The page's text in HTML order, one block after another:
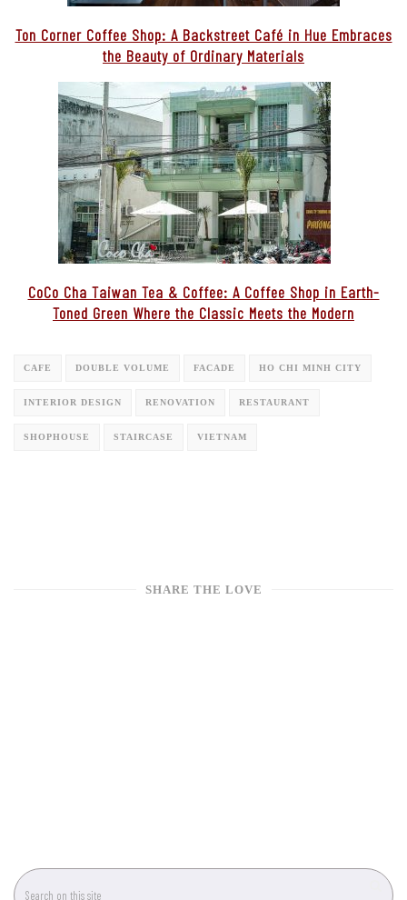
Ton Corner Coffee Shop: A Backstreet Café in Hue Embraces
the Beauty of Ordinary Materials
CoCo Cha Taiwan Tea & Coffee: A Coffee Shop in Earth-
Toned Green Where the Classic Meets the Modern
CAFE DOUBLE VOLUME FACADE HO CHI MINH CITY
INTERIOR DESIGN RENOVATION RESTAURANT
SHOPHOUSE STAIRCASE VIETNAM
SHARE THE LOVE